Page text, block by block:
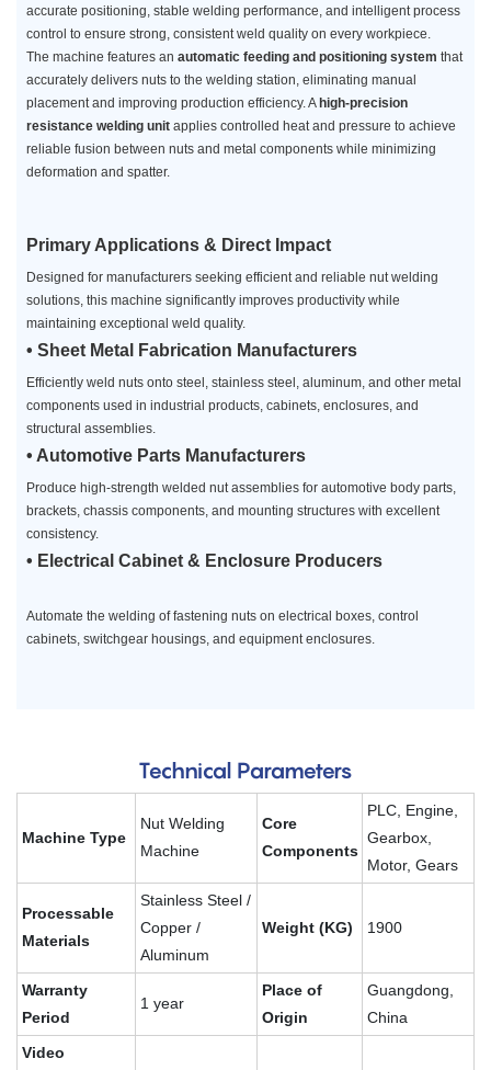
accurate positioning, stable welding performance, and intelligent process
control to ensure strong, consistent weld quality on every workpiece.
The machine features an automatic feeding and positioning system that
accurately delivers nuts to the welding station, eliminating manual
placement and improving production efficiency. Ahigh-precision
resistance welding unitapplies controlled heat and pressure to achieve
reliable fusion between nuts and metal components while minimizing
deformation and spatter.
Primary Applications & Direct Impact
Designed for manufacturers seeking efficient and reliable nut welding
solutions, this machine significantly improves productivity while
maintaining exceptional weld quality.
• Sheet Metal Fabrication Manufacturers
Efficiently weld nuts onto steel, stainless steel, aluminum, and other metal
components used in industrial products, cabinets, enclosures, and
structural assemblies.
• Automotive Parts Manufacturers
Produce high-strength welded nut assemblies for automotive body parts,
brackets, chassis components, and mounting structures with excellent
consistency.
• Electrical Cabinet & Enclosure Producers
Automate the welding of fastening nuts on electrical boxes, control
cabinets, switchgear housings, and equipment enclosures.
Technical Parameters
Machine Type
Nut Welding
Machine
Core
Components
PLC, Engine,
Gearbox,
Motor, Gears
Processable
Materials
Stainless Steel /
Copper /
Aluminum
Weight (KG) 1900
Warranty
Period
1 year
Place of
Origin
Guangdong,
China
Video